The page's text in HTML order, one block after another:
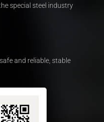
special steel industry
and reliable, stable